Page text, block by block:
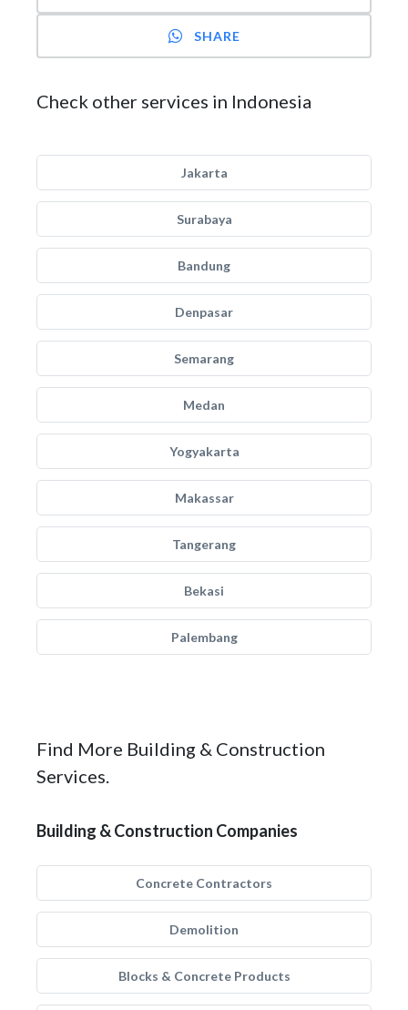
SHARE
Check other services in Indonesia
Jakarta
Surabaya
Bandung
Denpasar
Semarang
Medan
Yogyakarta
Makassar
Tangerang
Bekasi
Palembang
Find More Building & Construction
Services.
Building & Construction Companies
Concrete Contractors
Demolition
Blocks & Concrete Products